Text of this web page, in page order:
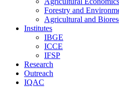
Forestry and
Agricultural and
Institutes
IBGE
ICCE
IFSP
Research
Outreach
IQAC